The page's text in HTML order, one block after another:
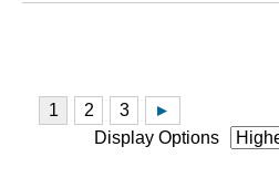
Display Options